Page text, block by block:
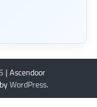
| Ascendoor
WordPress.